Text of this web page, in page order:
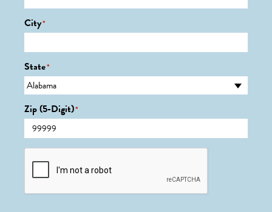
City*
State*
Zip (5-Digit)*
CAPTCHA